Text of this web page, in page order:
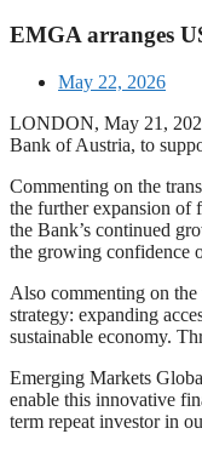
EMGA arranges
May 22, 2026
LONDON, May 21,
Bank of Austria, to
Commenting on the
the further expansion of
the Bank’s continued
the growing confidence
Also commenting on
strategy: expanding
sustainable economy.
Emerging Markets
enable this innovative
term repeat investor in